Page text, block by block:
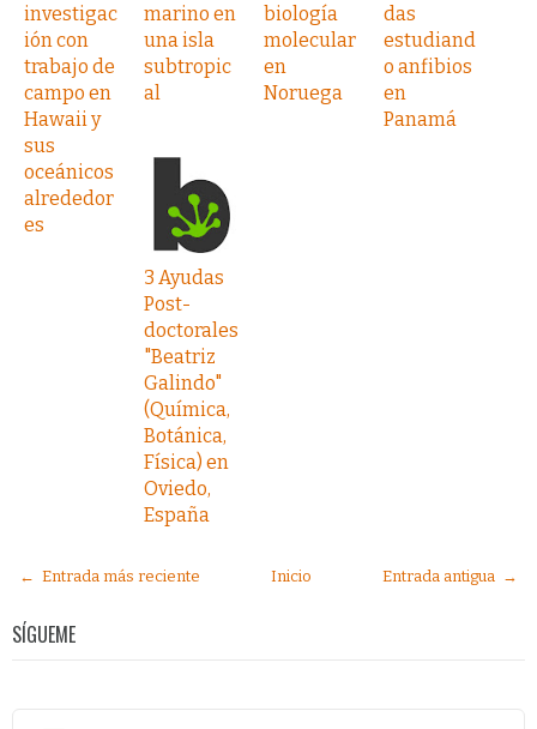
investigac
ión con
trabajo de
campo en
Hawaii y
sus
oceánicos
alrededor
es
marino en
una isla
subtropic
al
biología
molecular
en
Noruega
das
estudiand
o anfibios
en
Panamá
3 Ayudas
Post-
doctorales
"Beatriz
Galindo"
(Química,
Botánica,
Física) en
Oviedo,
España
← Entrada más reciente Entrada antigua →
Inicio
SÍGUEME